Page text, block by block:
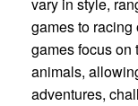
vary in style,
games to racing
games focus on
animals,
adventures,